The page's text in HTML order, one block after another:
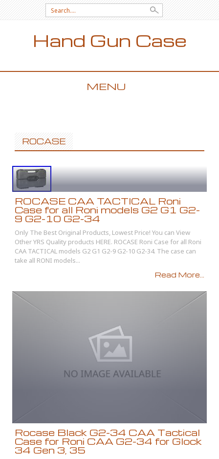
Search for:
Hand Gun Case
MENU
ROCASE
ROCASE CAA TACTICAL Roni
Case for all Roni models G2 G1 G2-
9 G2-10 G2-34
Only The Best Original Products, Lowest Price! You can View
Other YRS Quality products HERE. ROCASE Roni Case for all Roni
CAA TACTICAL models G2 G1 G2-9 G2-10 G2-34. The case can
take all RONI models...
Read More...
Rocase Black G2-34 CAA Tactical
Case for Roni CAA G2-34 for Glock
34 Gen 3, 35